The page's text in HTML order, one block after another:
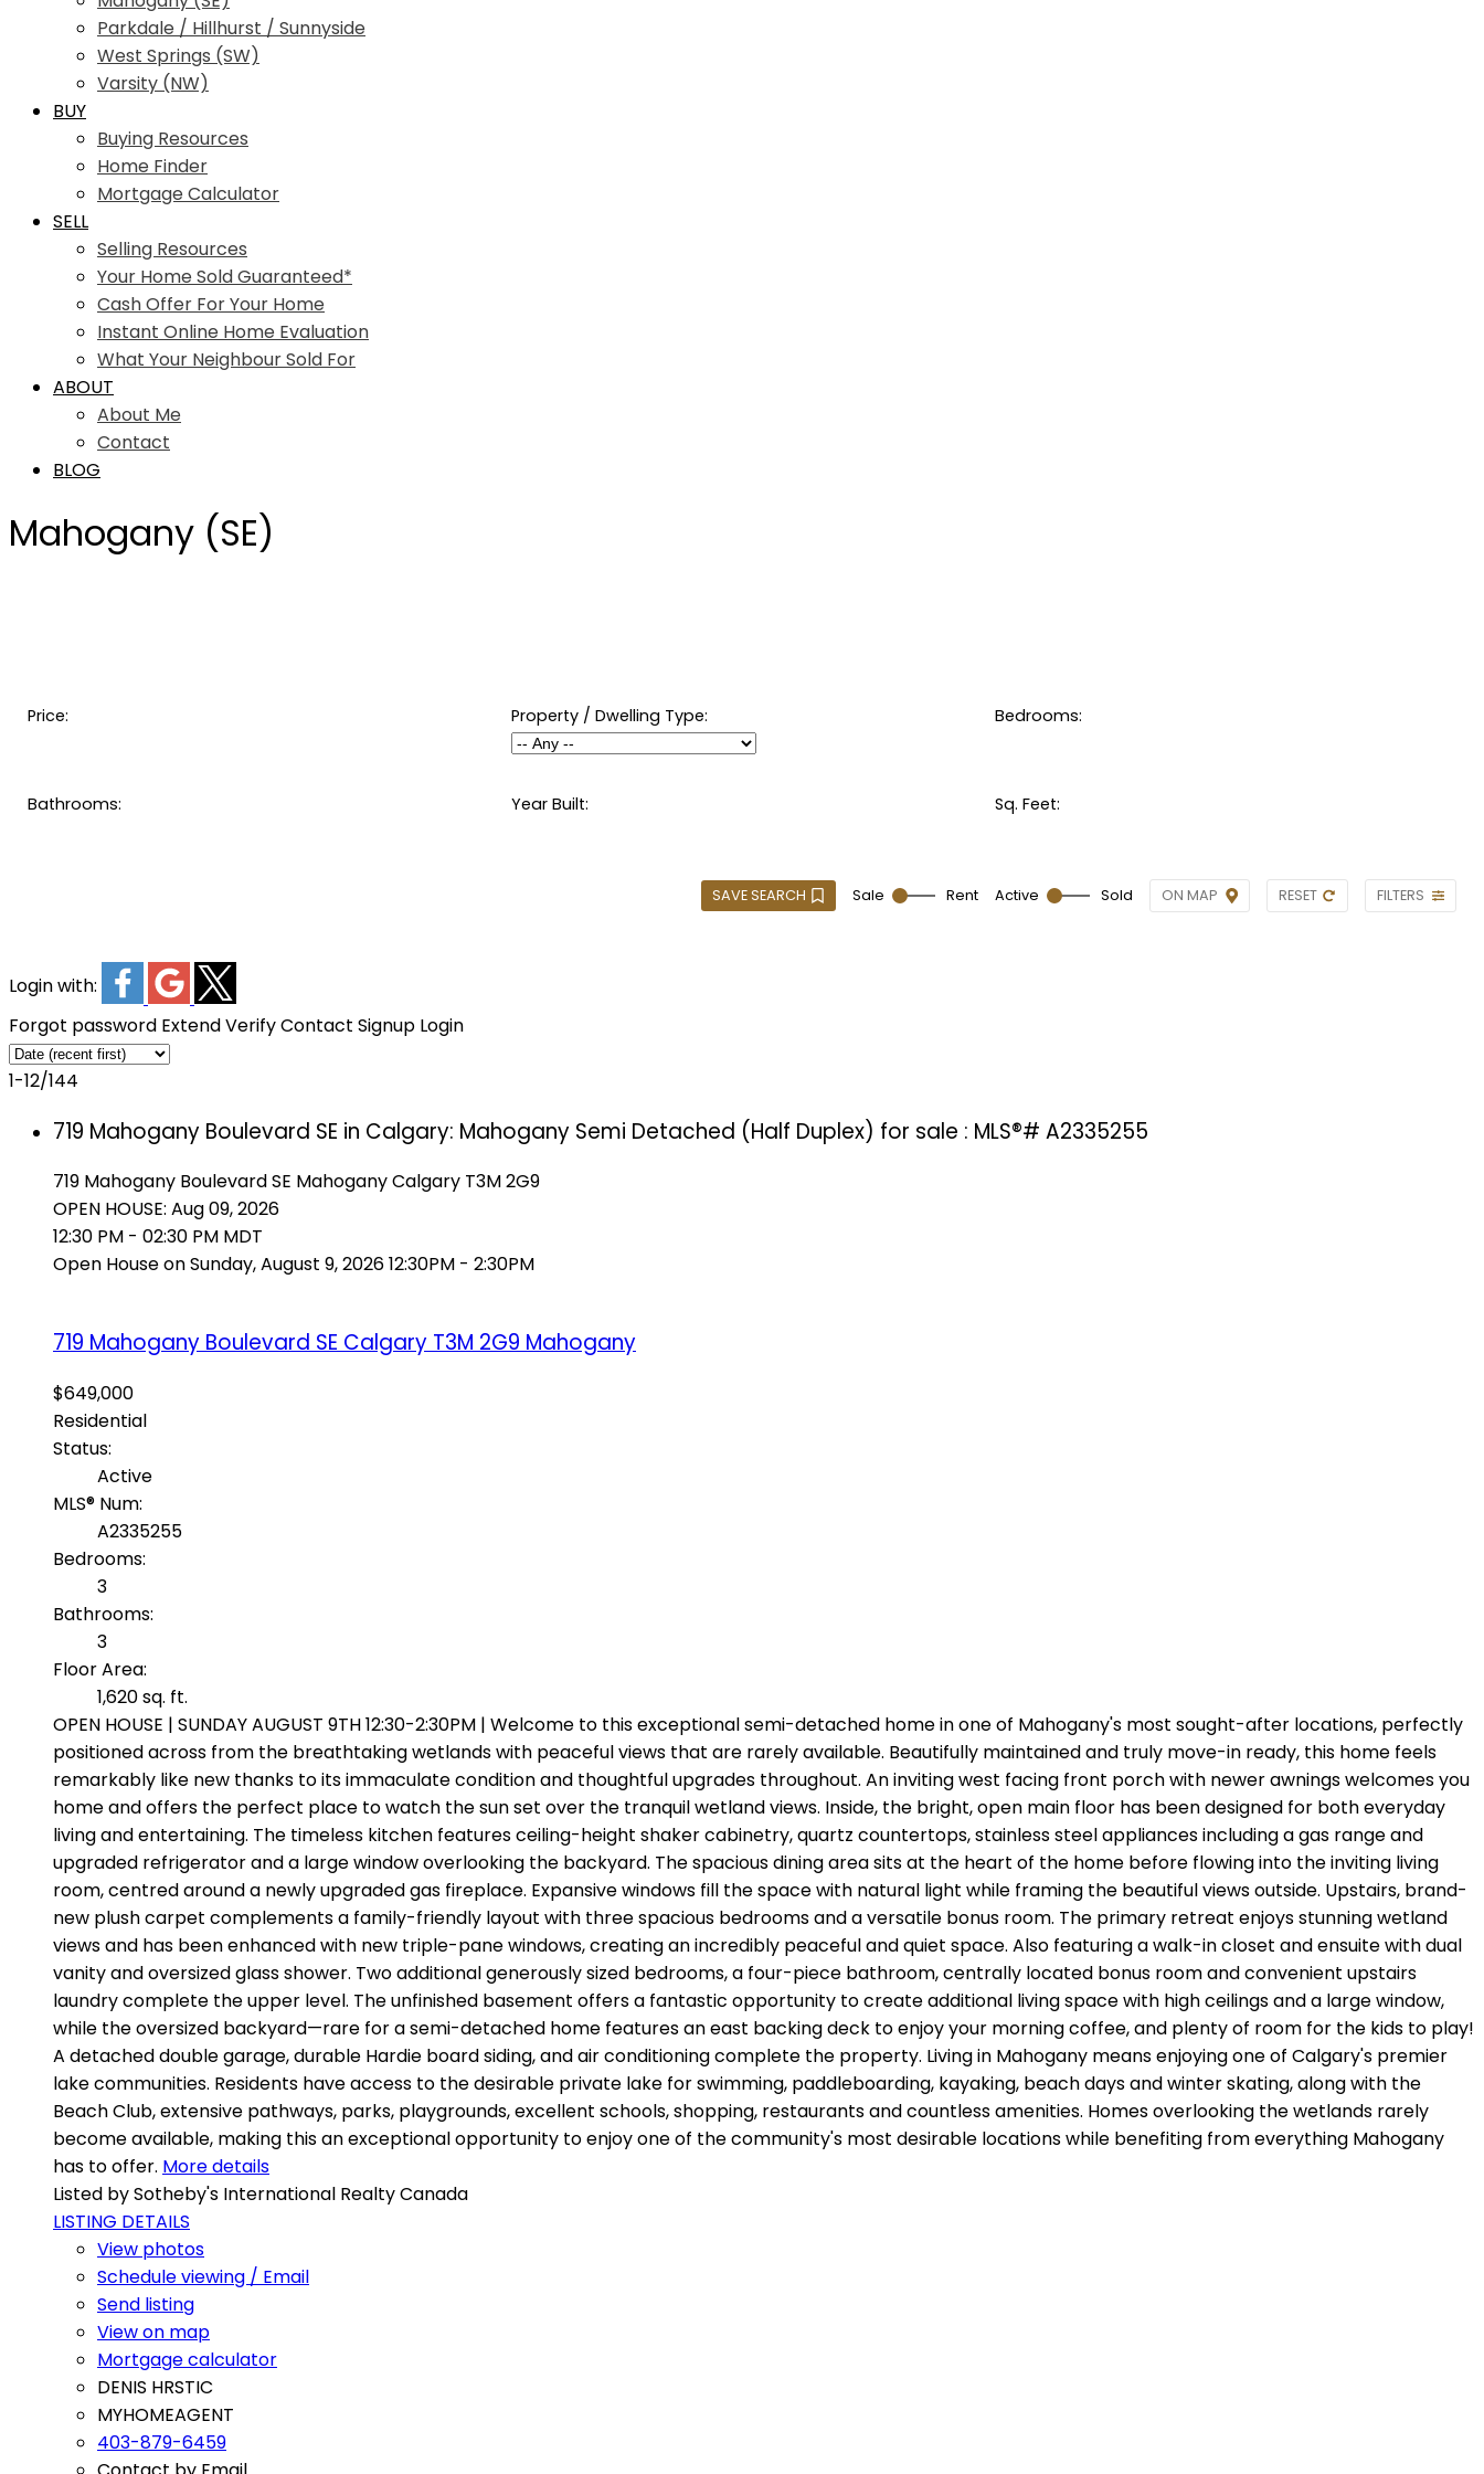
Parkdale / Hillhurst / Sunnyside
West Springs (SW)
Varsity (NW)
BUY
Buying Resources
Home Finder
Mortgage Calculator
SELL
Selling Resources
Your Home Sold Guaranteed*
Cash Offer For Your Home
Instant Online Home Evaluation
What Your Neighbour Sold For
ABOUT
About Me
Contact
BLOG
Mahogany (SE)
Price: Property / Dwelling Type: Bedrooms:
Bathrooms: Year Built: Sq. Feet:
SAVE SEARCH Sale Rent Active Sold ON MAP RESET FILTERS
Login with:
Forgot password ExtendVerifyContact Signup Login
1-12/144
719 Mahogany Boulevard SE in Calgary: Mahogany Semi Detached (Half Duplex) for sale : MLS®# A2335255
719 Mahogany Boulevard SE MahoganyCalgary T3M 2G9
OPEN HOUSE: Aug 09, 2026
12:30 PM - 02:30 PM MDT
Open House on Sunday, August 9, 2026 12:30PM - 2:30PM
719 Mahogany Boulevard SE Calgary T3M 2G9 Mahogany
$649,000
Residential
Status:
Active
MLS® Num:
A2335255
Bedrooms:
3
Bathrooms:
3
Floor Area:
1,620 sq. ft.
OPEN HOUSE | SUNDAY AUGUST 9TH 12:30-2:30PM | Welcome to this exceptional semi-detached home in one of Mahogany's most sought-after locations, perfectly
positioned across from the breathtaking wetlands with peaceful views that are rarely available. Beautifully maintained and truly move-in ready, this home feels
remarkably like new thanks to its immaculate condition and thoughtful upgrades throughout. An inviting west facing front porch with newer awnings welcomes you
home and offers the perfect place to watch the sun set over the tranquil wetland views. Inside, the bright, open main floor has been designed for both everyday
living and entertaining. The timeless kitchen features ceiling-height shaker cabinetry, quartz countertops, stainless steel appliances including a gas range and
upgraded refrigerator and a large window overlooking the backyard. The spacious dining area sits at the heart of the home before flowing into the inviting living
room, centred around a newly upgraded gas fireplace. Expansive windows fill the space with natural light while framing the beautiful views outside. Upstairs, brand-
new plush carpet complements a family-friendly layout with three spacious bedrooms and a versatile bonus room. The primary retreat enjoys stunning wetland
views and has been enhanced with new triple-pane windows, creating an incredibly peaceful and quiet space. Also featuring a walk-in closet and ensuite with dual
vanity and oversized glass shower. Two additional generously sized bedrooms, a four-piece bathroom, centrally located bonus room and convenient upstairs
laundry complete the upper level. The unfinished basement offers a fantastic opportunity to create additional living space with high ceilings and a large window,
while the oversized backyard—rare for a semi-detached home features an east backing deck to enjoy your morning coffee, and plenty of room for the kids to play!
A detached double garage, durable Hardie board siding, and air conditioning complete the property. Living in Mahogany means enjoying one of Calgary's premier
lake communities. Residents have access to the desirable private lake for swimming, paddleboarding, kayaking, beach days and winter skating, along with the
Beach Club, extensive pathways, parks, playgrounds, excellent schools, shopping, restaurants and countless amenities. Homes overlooking the wetlands rarely
become available, making this an exceptional opportunity to enjoy one of the community's most desirable locations while benefiting from everything Mahogany
has to offer. More details
Listed by Sotheby's International Realty Canada
LISTING DETAILS
View photos
Schedule viewing / Email
Send listing
View on map
Mortgage calculator
DENIS HRSTIC
MYHOMEAGENT
403-879-6459